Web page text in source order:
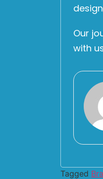
Our
with
Tagged